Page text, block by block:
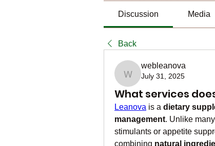
Discussion Media
Back
webleanova
webleanova
July 31, 2025
What services
Leanova is a dietary
management. Unlike
stimulants or appetite
combining natural